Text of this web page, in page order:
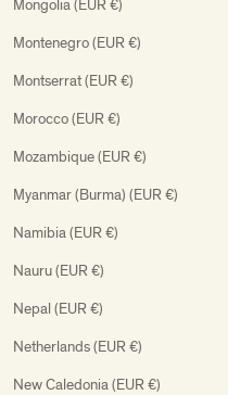
Mongolia (EUR €)
Montenegro (EUR €)
Montserrat (EUR €)
Morocco (EUR €)
Mozambique (EUR €)
Myanmar (Burma) (EUR €)
Namibia (EUR €)
Nauru (EUR €)
Nepal (EUR €)
Netherlands (EUR €)
New Caledonia (EUR €)